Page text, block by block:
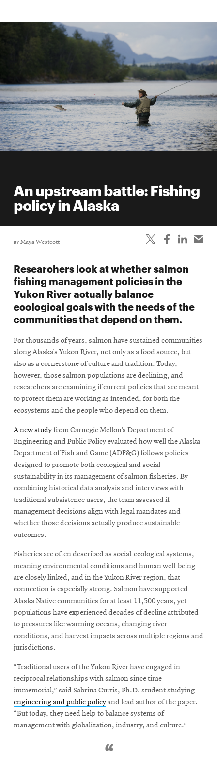
An upstream battle: Fishing
policy in Alaska
BYMaya Westcott
Researchers look at whether salmon
fishing management policies in the
Yukon River actually balance
ecological goals with the needs of the
communities that depend on them.
For thousands of years, salmon have sustained communities
along Alaska’s Yukon River, not only as a food source, but
also as a cornerstone of culture and tradition. Today,
however, those salmon populations are declining, and
researchers are examining if current policies that are meant
to protect them are working as intended, for both the
ecosystems and the people who depend on them.
A new studyfrom Carnegie Mellon’s Department of
Engineering and Public Policy evaluated how well the Alaska
Department of Fish and Game (ADF&G) follows policies
designed to promote both ecological and social
sustainability in its management of salmon fisheries. By
combining historical data analysis and interviews with
traditional subsistence users, the team assessed if
management decisions align with legal mandates and
whether those decisions actually produce sustainable
outcomes.
Fisheries are often described as social-ecological systems,
meaning environmental conditions and human well-being
are closely linked, and in the Yukon River region, that
connection is especially strong. Salmon have supported
Alaska Native communities for at least 11,500 years, yet
populations have experienced decades of decline attributed
to pressures like warming oceans, changing river
conditions, and harvest impacts across multiple regions and
jurisdictions.
“Traditional users of the Yukon River have engaged in
reciprocal relationships with salmon since time
immemorial,” said Sabrina Curtis, Ph.D. student studying
engineering and public policyand lead author of the paper.
“But today, they need help to balance systems of
management with globalization, industry, and culture.”